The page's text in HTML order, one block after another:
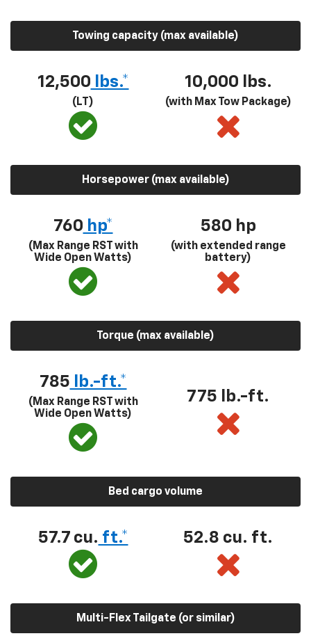
Towing capacity (max available)
12,500 lbs.*
(LT)
10,000 lbs.
(with Max Tow Package)
Horsepower (max available)
760 hp*
(Max Range RST with
Wide Open Watts)
580 hp
(with extended range
battery)
Torque (max available)
785 lb.-ft.*
(Max Range RST with
Wide Open Watts)
775 lb.-ft.
Bed cargo volume
57.7 cu. ft.* 52.8 cu. ft.
Multi-Flex Tailgate (or similar)